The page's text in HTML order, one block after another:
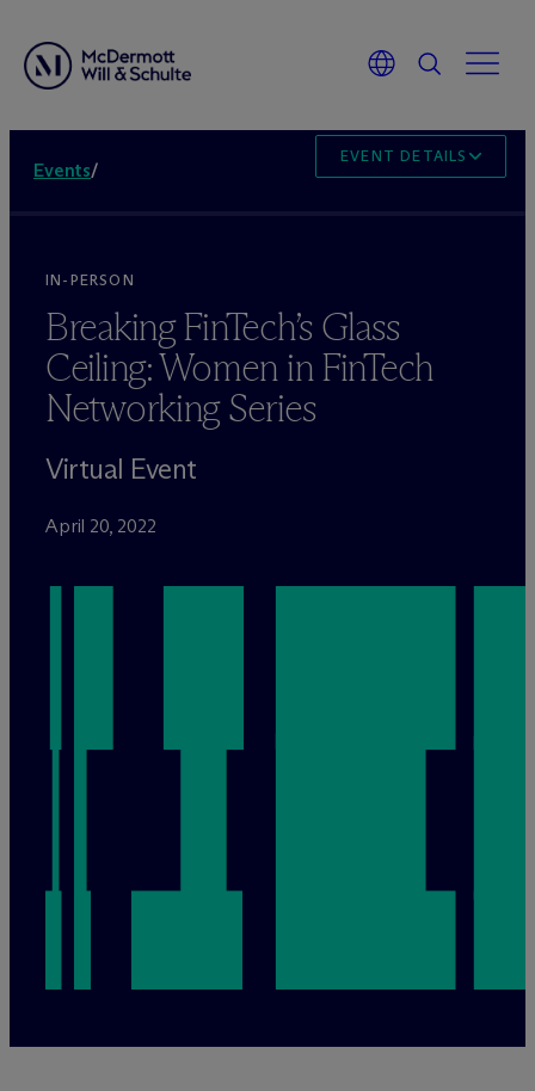
Events/
EVENT DETAILS
IN-PERSON
Breaking FinTech’s Glass
Ceiling: Women in FinTech
Networking Series
Virtual Event
April 20, 2022